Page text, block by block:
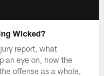
Wicked?
report, what
an eye on, how the
offense as a whole,